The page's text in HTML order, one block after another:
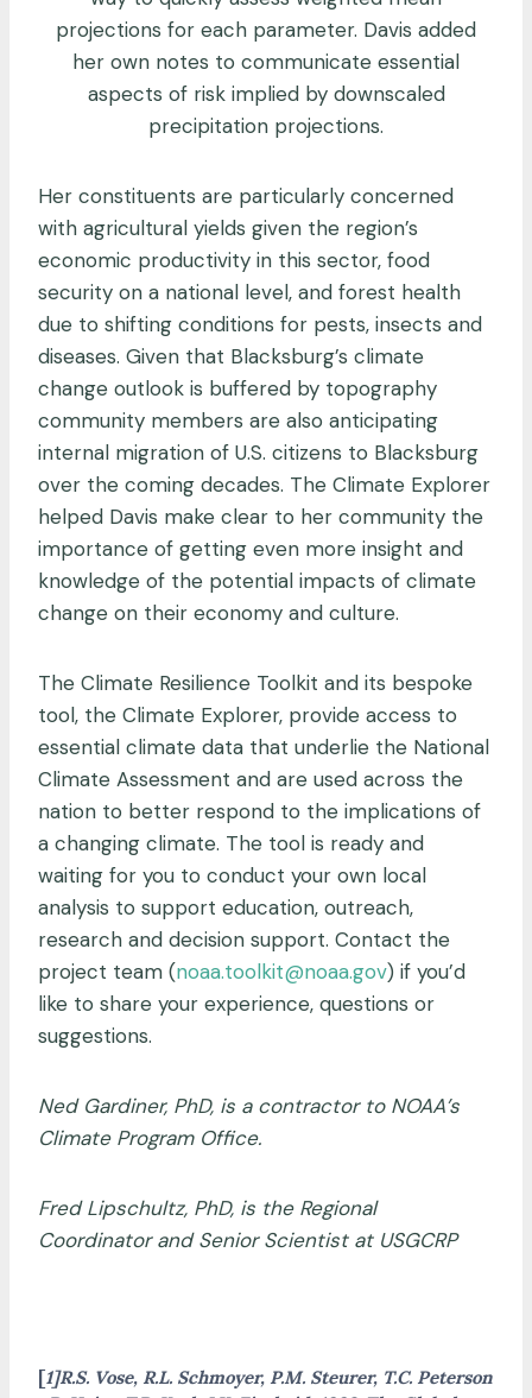
projections for each parameter. Davis added
her own notes to communicate essential
aspects of risk implied by downscaled
precipitation projections.
Her constituents are particularly concerned
with agricultural yields given the region’s
economic productivity in this sector, food
security on a national level, and forest health
due to shifting conditions for pests, insects and
diseases. Given that Blacksburg’s climate
change outlook is buffered by topography
community members are also anticipating
internal migration of U.S. citizens to Blacksburg
over the coming decades. The Climate Explorer
helped Davis make clear to her community the
importance of getting even more insight and
knowledge of the potential impacts of climate
change on their economy and culture.
The Climate Resilience Toolkit and its bespoke
tool, the Climate Explorer, provide access to
essential climate data that underlie the National
Climate Assessment and are used across the
nation to better respond to the implications of
a changing climate. The tool is ready and
waiting for you to conduct your own local
analysis to support education, outreach,
research and decision support. Contact the
project team (noaa.toolkit@noaa.gov) if you’d
like to share your experience, questions or
suggestions.
Ned Gardiner, PhD, is a contractor to NOAA’s
Climate Program Office.
Fred Lipschultz, PhD, is the Regional
Coordinator and Senior Scientist at USGCRP
[1]R.S. Vose, R.L. Schmoyer, P.M. Steurer, T.C. Peterson